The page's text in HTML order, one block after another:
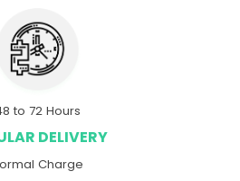
to 72 Hours
DELIVERY
Charge